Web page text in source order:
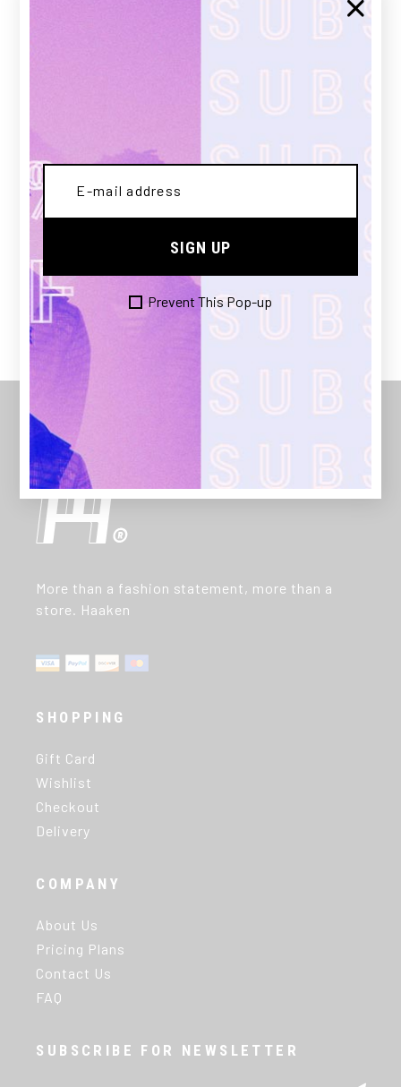
Qode Interactive
SWEATSHIRTS
More than a fashion statement, more than a
store. Haaken
SHOPPING
Gift Card
Wishlist
Checkout
Delivery
COMPANY
About Us
Pricing Plans
Contact Us
FAQ
SUBSCRIBE FOR NEWSLETTER
SIGN UP
Prevent This Pop-up